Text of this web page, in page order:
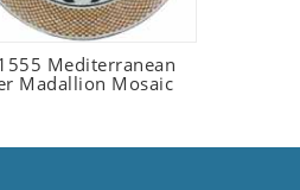
Mediterranean
Madallion Mosaic